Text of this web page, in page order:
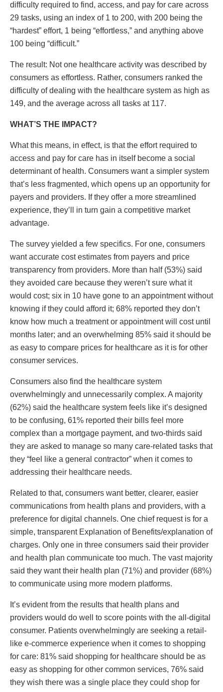
difficulty required to find, access, and pay for care across
29 tasks, using an index of 1 to 200, with 200 being the
“hardest” effort, 1 being “effortless,” and anything above
100 being “difficult.”
The result: Not one healthcare activity was described by
consumers as effortless. Rather, consumers ranked the
difficulty of dealing with the healthcare system as high as
149, and the average across all tasks at 117.
WHAT’S THE IMPACT?
What this means, in effect, is that the effort required to
access and pay for care has in itself become a social
determinant of health. Consumers want a simpler system
that’s less fragmented, which opens up an opportunity for
payers and providers. If they offer a more streamlined
experience, they’ll in turn gain a competitive market
advantage.
The survey yielded a few specifics. For one, consumers
want accurate cost estimates from payers and price
transparency from providers. More than half (53%) said
they avoided care because they weren’t sure what it
would cost; six in 10 have gone to an appointment without
knowing if they could afford it; 68% reported they don’t
know how much a treatment or appointment will cost until
months later; and an overwhelming 85% said it should be
as easy to compare prices for healthcare as it is for other
consumer services.
Consumers also find the healthcare system
overwhelmingly and unnecessarily complex. A majority
(62%) said the healthcare system feels like it’s designed
to be confusing, 61% reported their bills feel more
complex than a mortgage payment, and two-thirds said
they are asked to manage so many care-related tasks that
they “feel like a general contractor” when it comes to
addressing their healthcare needs.
Related to that, consumers want better, clearer, easier
communications from health plans and providers, with a
preference for digital channels. One chief request is for a
simple, transparent Explanation of Benefits/explanation of
charges. Only one in three consumers said their provider
and health plan communicate too much. The vast majority
said they want their health plan (71%) and provider (68%)
to communicate using more modern platforms.
It’s evident from the results that health plans and
providers would do well to score points with the all-digital
consumer. Patients overwhelmingly are seeking a retail-
like e-commerce experience when it comes to shopping
for care: 81% said shopping for healthcare should be as
easy as shopping for other common services, 76% said
they wish there was a single place they could shop for